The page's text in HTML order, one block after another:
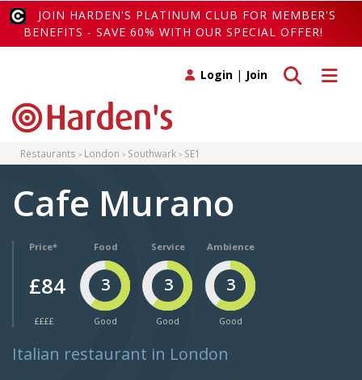
JOIN HARDEN'S PLATINUM CLUB FOR MEMBER'S
BENEFITS - SAVE 60% WITH OUR SPECIAL OFFER!
Toggle
Toggle search
Login | Join
Restaurants London Southwark SE1
Cafe Murano
Price*
£84
££££
Food
3
Good
Service
3
Good
Ambience
3
Good
Italian restaurant in London